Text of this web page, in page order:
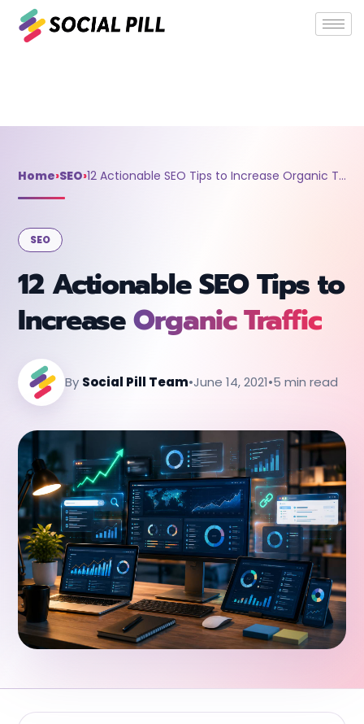
Home›SEO› 12 Actionable SEO Tips to Increase Organic Traffic
SEO
12 Actionable SEO Tips to
IncreaseOrganic Traffic
By Social Pill Team•June 14, 2021•5 min read